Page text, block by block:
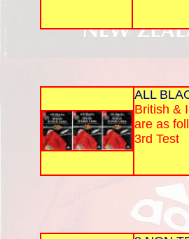
ALL
British &
are as
3rd Test